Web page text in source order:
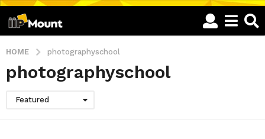
HOME photographyschool
photographyschool
Featured